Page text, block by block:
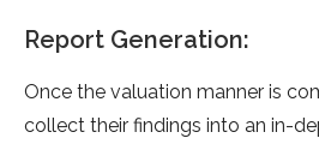
Report Generation:
Once the valuation manner is
collect their findings into an in-